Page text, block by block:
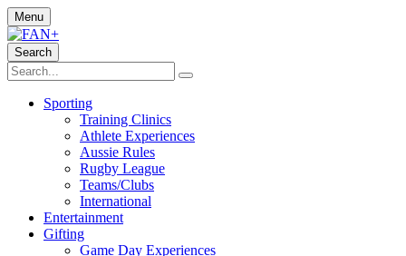
Menu
Search
Sporting
Training Clinics
Athlete Experiences
Aussie Rules
Rugby League
Teams/Clubs
International
Entertainment
Gifting
Game Day Experiences